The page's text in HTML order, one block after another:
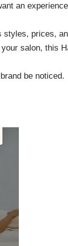
an
styles, prices,
salon, this
be noticed.